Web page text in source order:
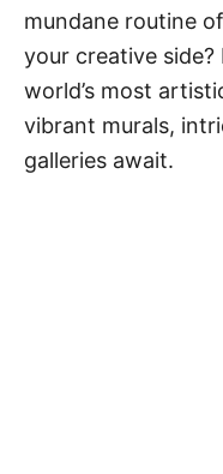
o
e
s
mundane routine
your creative
world’s most
vibrant murals,
galleries await.